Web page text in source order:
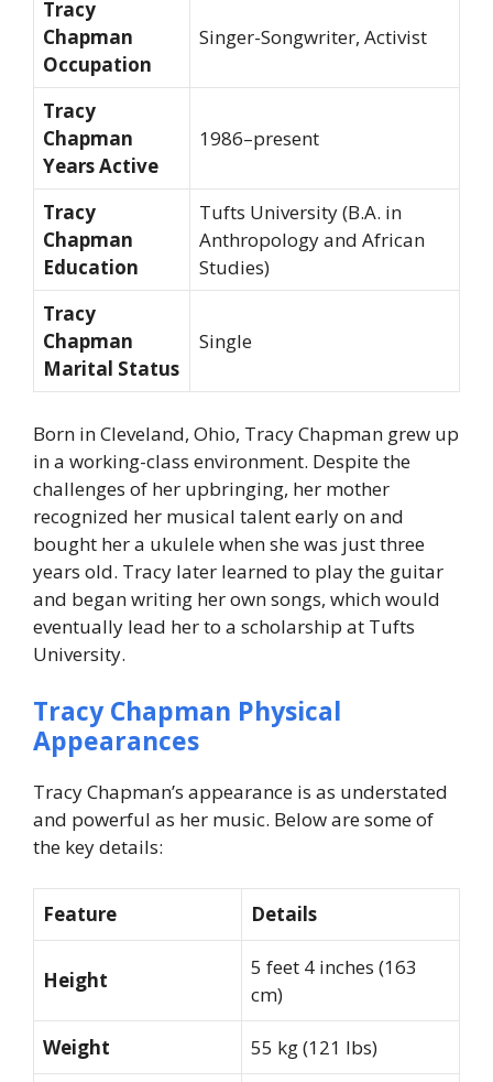
Tracy
Chapman
Occupation
Singer-Songwriter, Activist
Tracy
Chapman
Years Active
1986–present
Tracy
Chapman
Education
Tufts University (B.A. in
Anthropology and African
Studies)
Tracy
Chapman
Marital Status
Single
Born in Cleveland, Ohio, Tracy Chapman grew up
in a working-class environment. Despite the
challenges of her upbringing, her mother
recognized her musical talent early on and
bought her a ukulele when she was just three
years old. Tracy later learned to play the guitar
and began writing her own songs, which would
eventually lead her to a scholarship at Tufts
University.
Tracy Chapman Physical
Appearances
Tracy Chapman’s appearance is as understated
and powerful as her music. Below are some of
the key details:
Feature Details
Height
5 feet 4 inches (163
cm)
Weight 55 kg (121 lbs)